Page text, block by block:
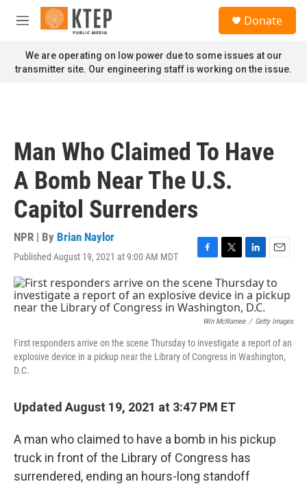
Skip to main content
M
n
u
Donate
We are operating on low power due to some issues at our
transmitter site. Our engineering staff is working on the issue.
Man Who Claimed To Have
A Bomb Near The U.S.
Capitol Surrenders
NPR | By Brian Naylor
Published August 19, 2021 at 9:00 AM MDT
F
c
e
b
o
k
T
w
i
t
t
e
r
L
n
k
e
d
n
E
a
i
Win McNamee / Getty Images
First responders arrive on the scene Thursday to investigate a report of an
explosive device in a pickup near the Library of Congress in Washington,
D.C.
Updated August 19, 2021 at 3:47 PM ET
A man who claimed to have a bomb in his pickup
truck in front of the Library of Congress has
surrendered, ending an hours-long standoff